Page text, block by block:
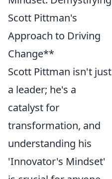
Scott Pittman's
Approach to Driving
Change**
Scott Pittman isn't just
a leader; he's a
catalyst for
transformation, and
understanding his
'Innovator's Mindset'